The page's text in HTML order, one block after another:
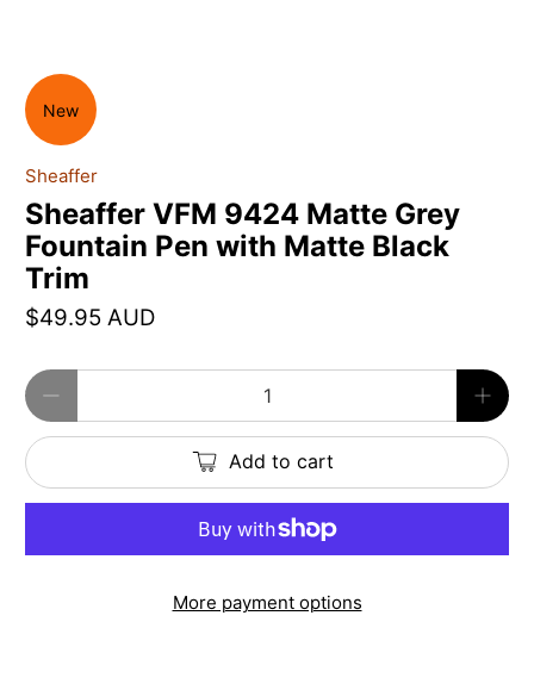
New
Sheaffer
Sheaffer VFM 9424 Matte Grey
Fountain Pen with Matte Black
Trim
$49.95 AUD
Qty
Add to cart
More payment options